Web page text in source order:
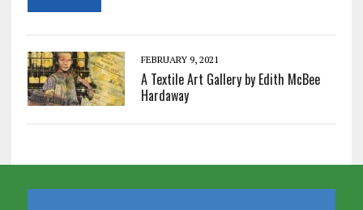
FEBRUARY 9, 2021
A Textile Art Gallery by Edith McBee
Hardaway